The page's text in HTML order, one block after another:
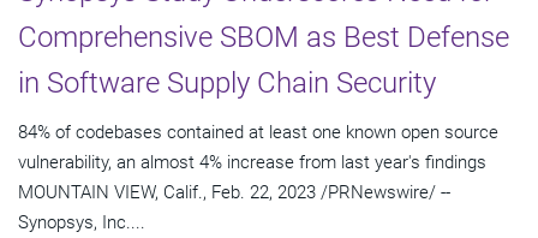
Comprehensive SBOM as Best Defense
in Software Supply Chain Security
84% of codebases contained at least one known open source
vulnerability, an almost 4% increase from last year's findings
MOUNTAIN VIEW, Calif., Feb. 22, 2023 /PRNewswire/ --
Synopsys, Inc....